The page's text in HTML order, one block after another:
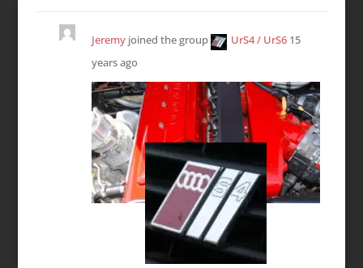
Jeremyjoined the group UrS4 / UrS6 15
years ago